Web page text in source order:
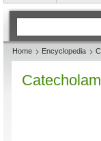
Home Encyclopedia